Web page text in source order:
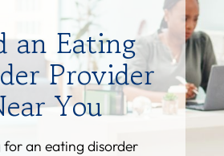
an Eating
Provider
You
for an eating disorder